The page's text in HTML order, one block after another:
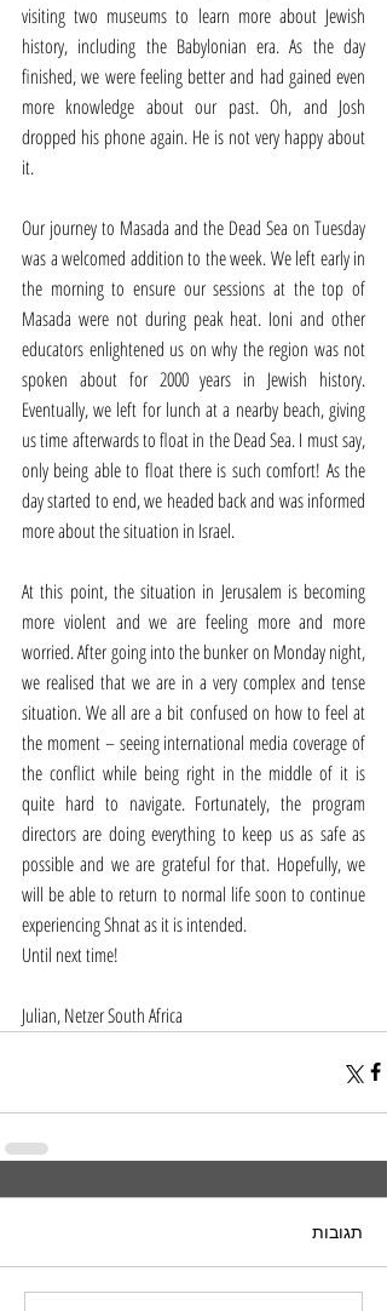
visiting two museums to learn more about Jewish
history, including the Babylonian era. As the day
finished, we were feeling better and had gained even
more knowledge about our past. Oh, and Josh
dropped his phone again. He is not very happy about
it.
Our journey to Masada and the Dead Sea on Tuesday
was a welcomed addition to the week. We left early in
the morning to ensure our sessions at the top of
Masada were not during peak heat. Ioni and other
educators enlightened us on why the region was not
spoken about for 2000 years in Jewish history.
Eventually, we left for lunch at a nearby beach, giving
us time afterwards to float in the Dead Sea. I must say,
only being able to float there is such comfort! As the
day started to end, we headed back and was informed
more about the situation in Israel.
At this point, the situation in Jerusalem is becoming
more violent and we are feeling more and more
worried. After going into the bunker on Monday night,
we realised that we are in a very complex and tense
situation. We all are a bit confused on how to feel at
the moment – seeing international media coverage of
the conflict while being right in the middle of it is
quite hard to navigate. Fortunately, the program
directors are doing everything to keep us as safe as
possible and we are grateful for that. Hopefully, we
will be able to return to normal life soon to continue
experiencing Shnat as it is intended.
Until next time!
Julian, Netzer South Africa
תגובות